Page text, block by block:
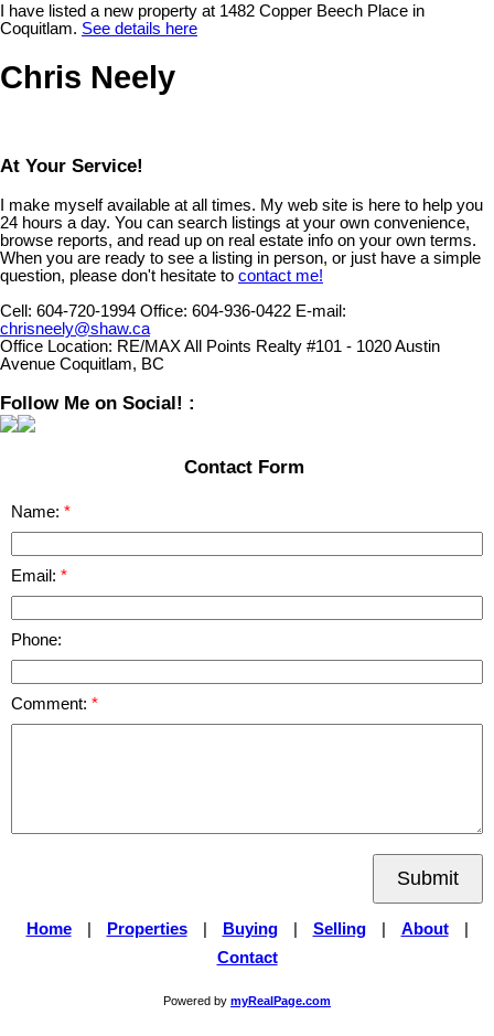
I have listed a new property at 1482 Copper Beech Place in
Coquitlam. See details here
Chris Neely
At Your Service!
I make myself available at all times. My web site is here to help you
24 hours a day. You can search listings at your own convenience,
browse reports, and read up on real estate info on your own terms.
When you are ready to see a listing in person, or just have a simple
question, please don't hesitate to contact me!
Cell: 604-720-1994 Office: 604-936-0422 E-mail:
chrisneely@shaw.ca
Office Location: RE/MAX All Points Realty #101 - 1020 Austin
Avenue Coquitlam, BC
Follow Me on Social! :
Contact Form
Name:
Email:
Phone:
Comment:
Submit
Home Properties Buying Selling About
Contact
Powered by myRealPage.com